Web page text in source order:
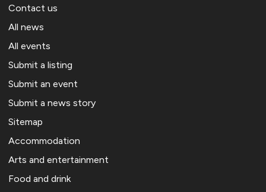
Contact us
All news
All events
Submit a listing
Submit an event
Submit a news story
Sitemap
Accommodation
Arts and entertainment
Food and drink